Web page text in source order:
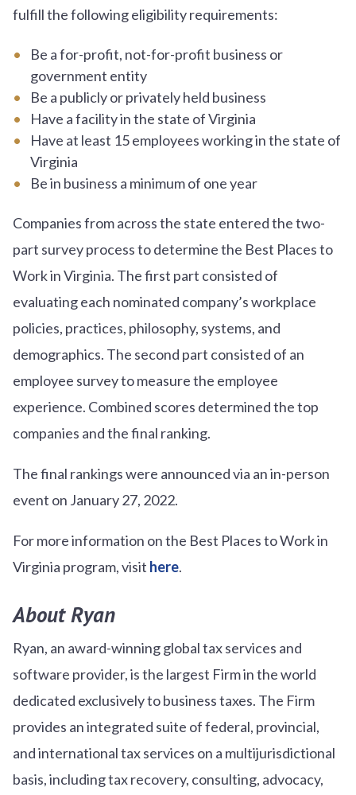
fulfill the following eligibility requirements:
Be a for-profit, not-for-profit business or
government entity
Be a publicly or privately held business
Have a facility in the state of Virginia
Have at least 15 employees working in the state of
Virginia
Be in business a minimum of one year
Companies from across the state entered the two-
part survey process to determine the Best Places to
Work in Virginia. The first part consisted of
evaluating each nominated company’s workplace
policies, practices, philosophy, systems, and
demographics. The second part consisted of an
employee survey to measure the employee
experience. Combined scores determined the top
companies and the final ranking.
The final rankings were announced via an in-person
event on January 27, 2022.
For more information on the Best Places to Work in
Virginia program, visit here.
About Ryan
Ryan, an award-winning global tax services and
software provider, is the largest Firm in the world
dedicated exclusively to business taxes. The Firm
provides an integrated suite of federal, provincial,
and international tax services on a multijurisdictional
basis, including tax recovery, consulting, advocacy,